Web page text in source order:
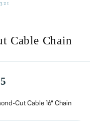
Cable Chain
Cut Cable 16" Chain